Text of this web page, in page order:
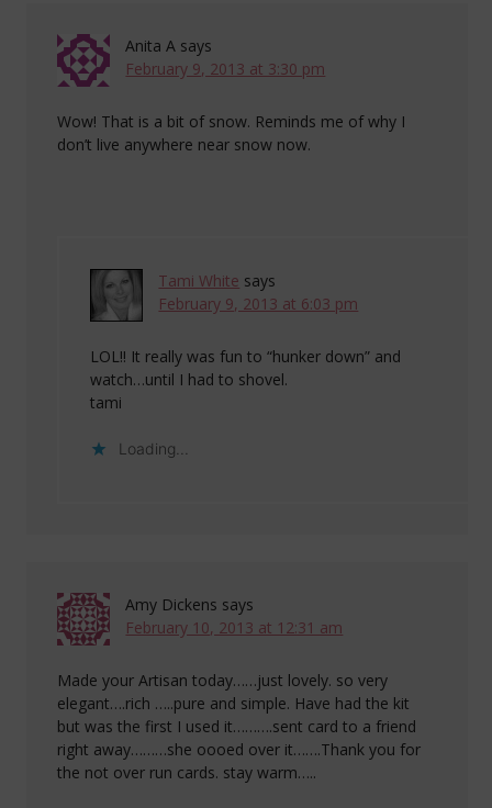
Anita A says
February 9, 2013 at 3:30 pm
Wow! That is a bit of snow. Reminds me of why I
don’t live anywhere near snow now.
Tami White says
February 9, 2013 at 6:03 pm
LOL!! It really was fun to “hunker down” and
watch…until I had to shovel.
tami
Loading...
Amy Dickens says
February 10, 2013 at 12:31 am
Made your Artisan today……just lovely. so very
elegant….rich …..pure and simple. Have had the kit
but was the first I used it……….sent card to a friend
right away………she oooed over it…….Thank you for
the not over run cards. stay warm…..